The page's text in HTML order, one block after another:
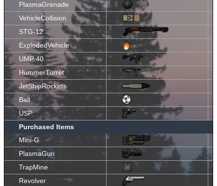
PlasmaGrenade
VehicleCollision
STG-12
ExplodedVehicle
UMP 40
HummerTurret
JetShipRockets
Ball
USP
Purchased Items
Mini-G
PlasmaGun
TrapMine
Revolver